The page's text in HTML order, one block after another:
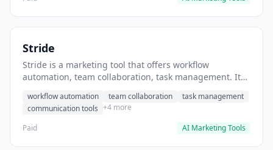
Stride
Stride is a marketing tool that offers workflow
automation, team collaboration, task management. It
workflow automation team collaboration
task management
communication tools +4 more
Paid
AI Marketing Tools